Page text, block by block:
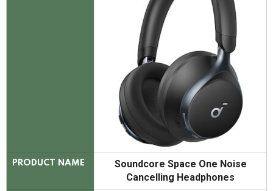
PRODUCT NAME
Soundcore Space One Noise
Cancelling Headphones